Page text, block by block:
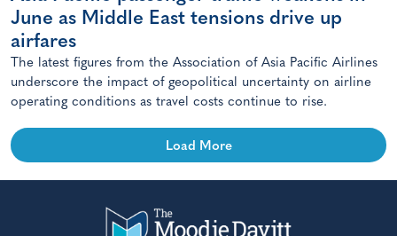
June as Middle East tensions drive up
airfares
The latest figures from the Association of Asia Pacific Airlines
underscore the impact of geopolitical uncertainty on airline
operating conditions as travel costs continue to rise.
Load More